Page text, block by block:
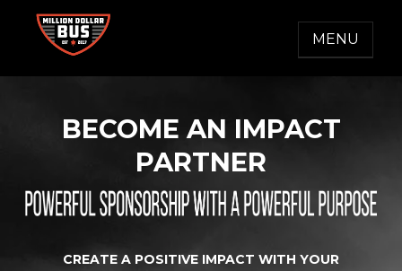
MILLION DOLLAR BUS
Accelerating Social Change
MENU
BECOME AN IMPACT
PARTNER
CREATE A POSITIVE IMPACT WITH YOUR